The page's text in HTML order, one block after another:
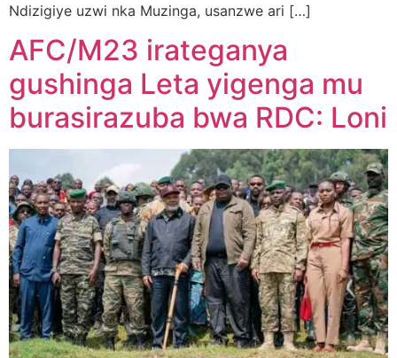
Ndizigiye uzwi nka Muzinga, usanzwe ari […]
AFC/M23 irateganya
gushinga Leta yigenga mu
burasirazuba bwa RDC: Loni